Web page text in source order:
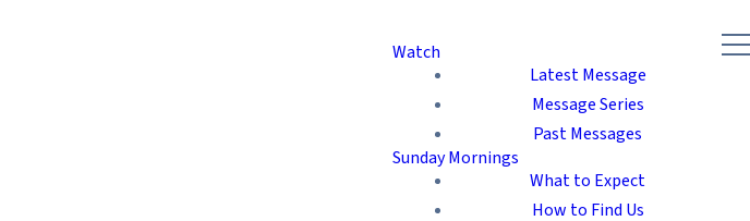
Watch
Latest Message
Message Series
Past Messages
Sunday Mornings
What to Expect
How to Find Us